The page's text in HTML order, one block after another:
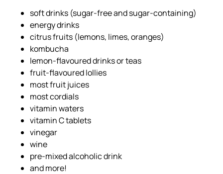
soft drinks (sugar-free and sugar-containing)
energy drinks
citrus fruits (lemons, limes, oranges)
kombucha
lemon-flavoured drinks or teas
fruit-flavoured lollies
most fruit juices
most cordials
vitamin waters
vitamin C tablets
vinegar
wine
pre-mixed alcoholic drink
and more!